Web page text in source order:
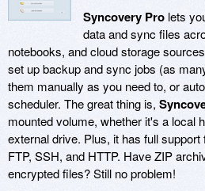
Syncovery Pro lets
data and sync files
notebooks, and cloud storage
set up backup and sync jobs (as
them manually as you need to, or
scheduler. The great thing is,
mounted volume, whether it's a local
external drive. Plus, it has full
FTP, SSH, and HTTP. Have ZIP
encrypted files? Still no problem!